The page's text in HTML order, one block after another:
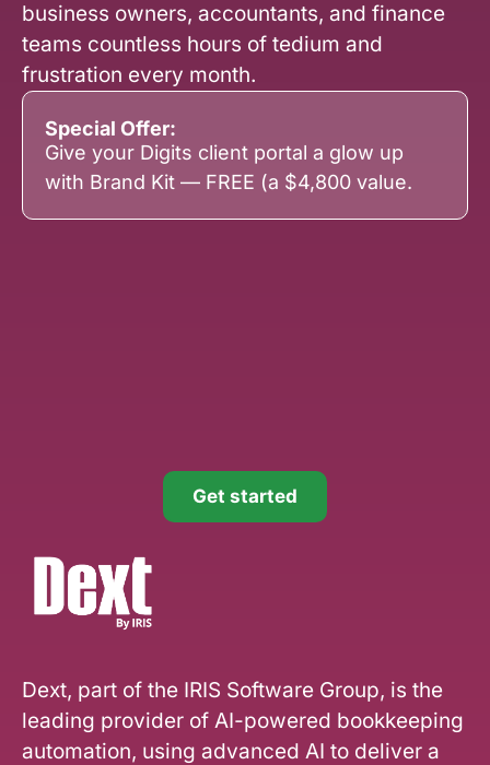
business owners, accountants, and finance
teams countless hours of tedium and
frustration every month.
Special Offer:
Give your Digits client portal a glow up
with Brand Kit — FREE (a $4,800 value.
Get started
Dext, part of the IRIS Software Group, is the
leading provider of AI-powered bookkeeping
automation, using advanced AI to deliver a